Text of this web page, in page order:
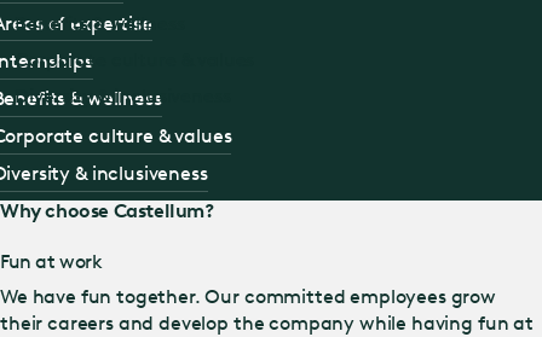
Benefits & wellness
Corporate culture & values
Diversity & inclusiveness
of expertise
& wellness
culture & values
& inclusiveness
Why choose Castellum?
Fun at work
We have fun together. Our committed employees grow
their careers and develop the company while having fun at